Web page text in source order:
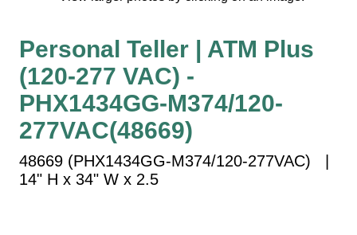
Vehicle Detection System
Overheight Vehicle Detection System
Hospital Signs
In Use and Safety
Interior Wayfinding
Roadway Signs
Toll Booth
Personal Teller | ATM Plus
(120-277 VAC) -
PHX1434GG-M374/120-
277VAC(48669)
48669 (PHX1434GG-M374/120-277VAC) |
14" H x 34" W x 2.5